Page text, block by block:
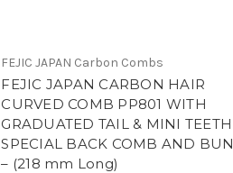
FEJIC JAPAN Carbon Combs
FEJIC JAPAN CARBON HAIR
CURVED COMB PP801 WITH
GRADUATED TAIL & MINI TEETH
SPECIAL BACK COMB AND BUN
– (218 mm Long)